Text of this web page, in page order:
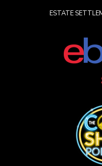
ESTATE